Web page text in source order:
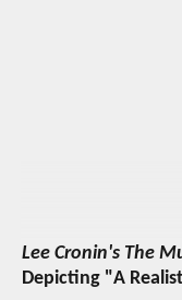
Lee Cronin's The
Depicting "A